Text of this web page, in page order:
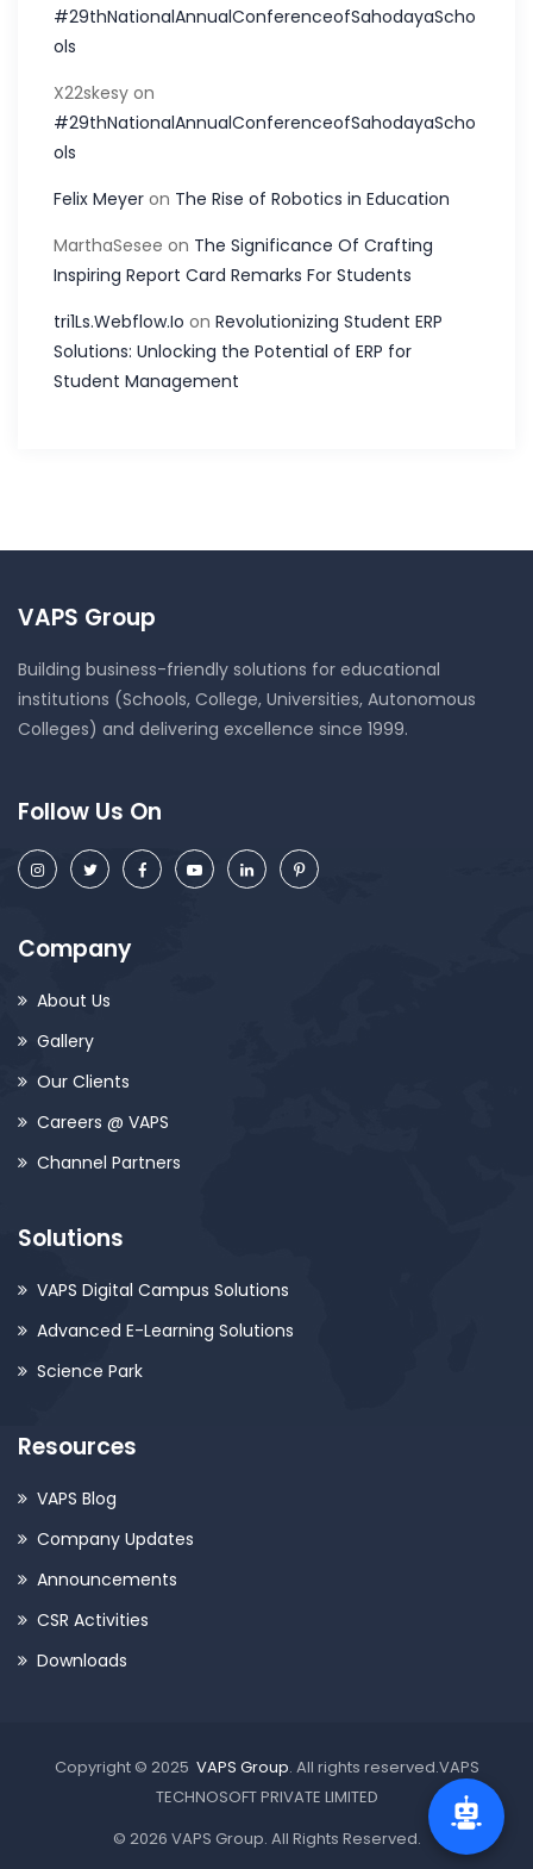
#29thNationalAnnualConferenceofSahodayaScho
ols
X22skesy on
#29thNationalAnnualConferenceofSahodayaScho
ols
Felix Meyer on The Rise of Robotics in Education
MarthaSesee on The Significance Of Crafting
Inspiring Report Card Remarks For Students
tri1Ls.Webflow.Io on Revolutionizing Student ERP
Solutions: Unlocking the Potential of ERP for
Student Management
VAPS Group
Building business-friendly solutions for educational
institutions (Schools, College, Universities, Autonomous
Colleges) and delivering excellence since 1999.
Follow Us On
Company
About Us
Gallery
Our Clients
Careers @ VAPS
Channel Partners
Solutions
VAPS Digital Campus Solutions
Advanced E-Learning Solutions
Science Park
Resources
VAPS Blog
Company Updates
Announcements
CSR Activities
Downloads
Copyright © 2025 VAPS Group. All rights reserved.VAPS
TECHNOSOFT PRIVATE LIMITED
© 2026 VAPS Group. All Rights Reserved.